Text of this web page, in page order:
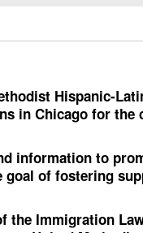
Hispanic-
in Chicago for the
information to
of fostering
the Immigration